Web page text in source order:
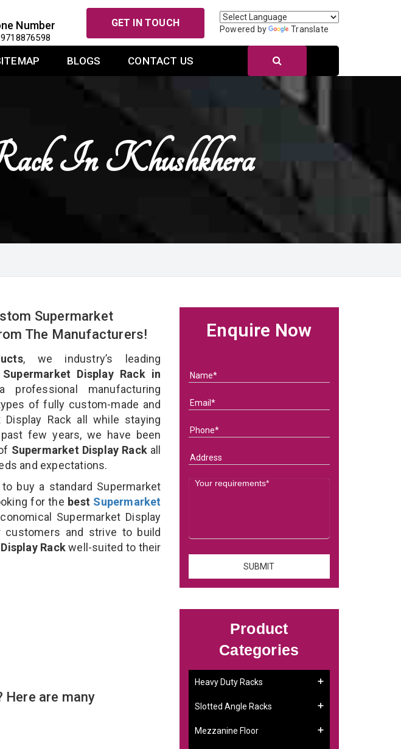
Number GET IN TOUCH
Powered by Translate
BLOGS CONTACT US
In Khushkhera
Supermarket
The Manufacturers!
, we industry’s leading
Supermarket Display Rack in
manufacturing
of fully custom-made and
Display Rack all while staying
few years, we have been
Supermarket Display Rack all
and expectations.
buy a standard Supermarket
for the best Supermarket
Supermarket Display
customers and strive to build
Rackwell-suited to their
Here are many
Enquire Now
Product
Categories
Heavy Duty Racks
Slotted Angle Racks
Mezzanine Floor